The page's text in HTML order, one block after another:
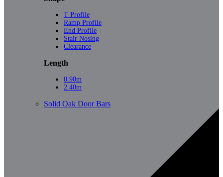
T Profile
Ramp Profile
End Profile
Stair Nosing
Clearance
Length
0.90m
2.40m
Solid Oak Door Bars